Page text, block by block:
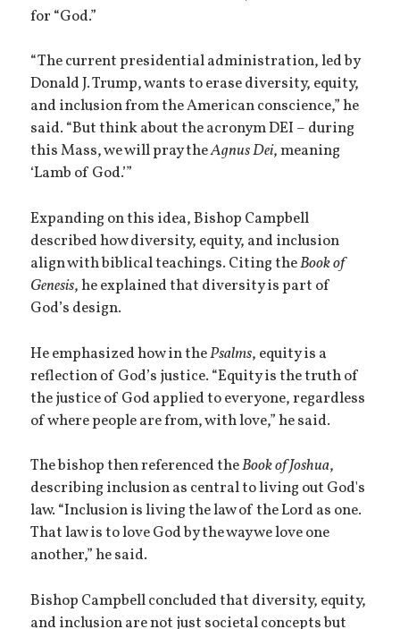
for “God.”
“The current presidential administration, led by
Donald J. Trump, wants to erase diversity, equity,
and inclusion from the American conscience,” he
said. “But think about the acronym DEI – during
this Mass, we will pray theAgnus Dei, meaning
‘Lamb of God.’”
Expanding on this idea, Bishop Campbell
described how diversity, equity, and inclusion
align with biblical teachings. Citing theBook of
Genesis, he explained that diversity is part of
God’s design.
He emphasized how in thePsalms, equity is a
reflection of God’s justice. “Equity is the truth of
the justice of God applied to everyone, regardless
of where people are from, with love,” he said.
The bishop then referenced theBook of Joshua,
describing inclusion as central to living out God's
law. “Inclusion is living the law of the Lord as one.
That law is to love God by the way we love one
another,” he said.
Bishop Campbell concluded that diversity, equity,
and inclusion are not just societal concepts but